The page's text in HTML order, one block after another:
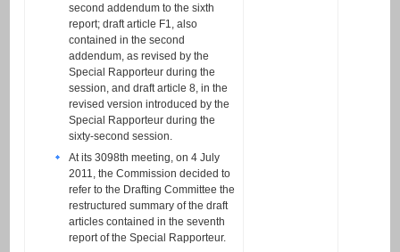
second addendum to the sixth
report; draft article F1, also
contained in the second
addendum, as revised by the
Special Rapporteur during the
session, and draft article 8, in the
revised version introduced by the
Special Rapporteur during the
sixty-second session.
At its 3098th meeting, on 4 July
2011, the Commission decided to
refer to the Drafting Committee the
restructured summary of the draft
articles contained in the seventh
report of the Special Rapporteur.